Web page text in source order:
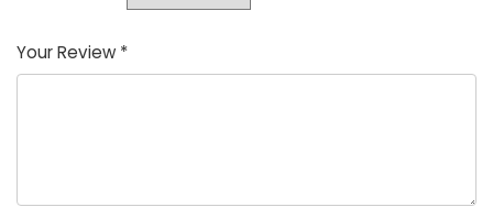
Your Review *